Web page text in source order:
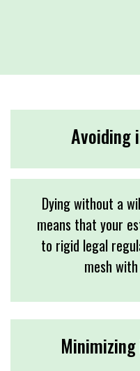
Avoiding
Dying without a
means that your
to rigid legal
mesh